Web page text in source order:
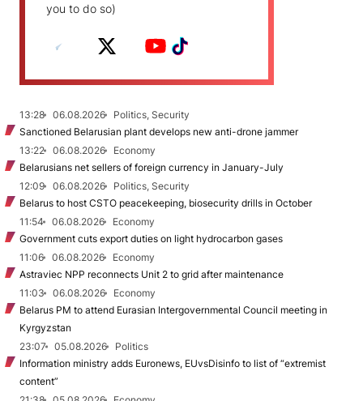
you to do so)
13:28 06.08.2026
Politics, Security
Sanctioned Belarusian plant develops new anti-drone jammer
13:22
06.08.2026
Economy
Belarusians net sellers of foreign currency in January-July
12:09
06.08.2026
Politics, Security
Belarus to host CSTO peacekeeping, biosecurity drills in October
11:54
06.08.2026
Economy
Government cuts export duties on light hydrocarbon gases
11:06
06.08.2026
Economy
Astraviec NPP reconnects Unit 2 to grid after maintenance
11:03
06.08.2026
Economy
Belarus PM to attend Eurasian Intergovernmental Council meeting in
Kyrgyzstan
23:07
05.08.2026
Politics
Information ministry adds Euronews, EUvsDisinfo to list of “extremist
content”